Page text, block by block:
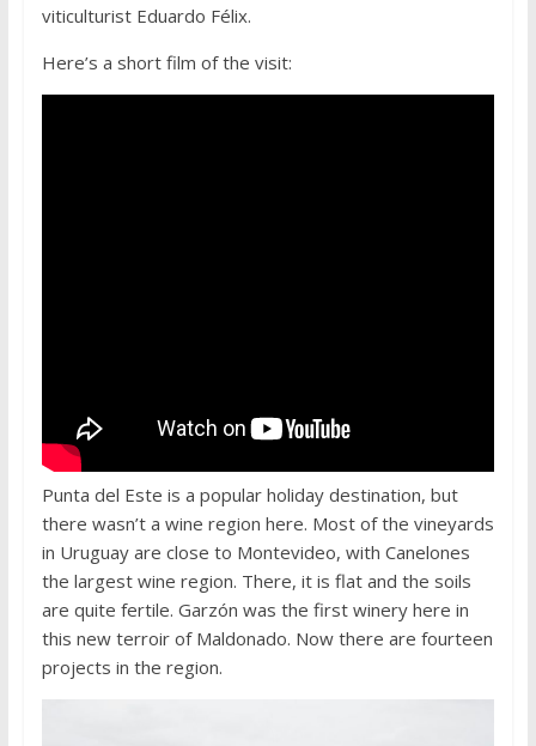
viticulturist Eduardo Félix.
Here’s a short film of the visit:
Punta del Este is a popular holiday destination, but
there wasn’t a wine region here. Most of the vineyards
in Uruguay are close to Montevideo, with Canelones
the largest wine region. There, it is flat and the soils
are quite fertile. Garzón was the first winery here in
this new terroir of Maldonado. Now there are fourteen
projects in the region.